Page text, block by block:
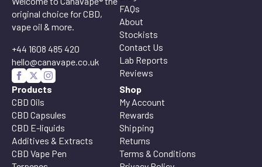
original choice for CBD,
vape oil & more.
+44 1608 485 420
hello@canavape.co.uk
FAQs
About
Stockists
Contact Us
Lab Reports
Reviews
Products
CBD Oils
CBD Capsules
CBD E-liquids
Additives & Extracts
CBD Vape Pen
Shop
My Account
Rewards
Shipping
Returns
Terms & Conditions